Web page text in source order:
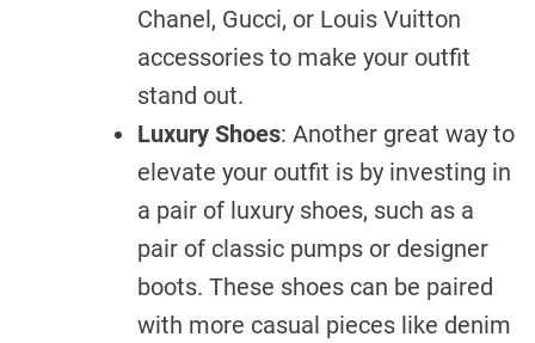
Chanel, Gucci, or Louis Vuitton
accessories to make your outfit
stand out.
Luxury Shoes: Another great way to
elevate your outfit is by investing in
a pair of luxury shoes, such as a
pair of classic pumps or designer
boots. These shoes can be paired
with more casual pieces like denim